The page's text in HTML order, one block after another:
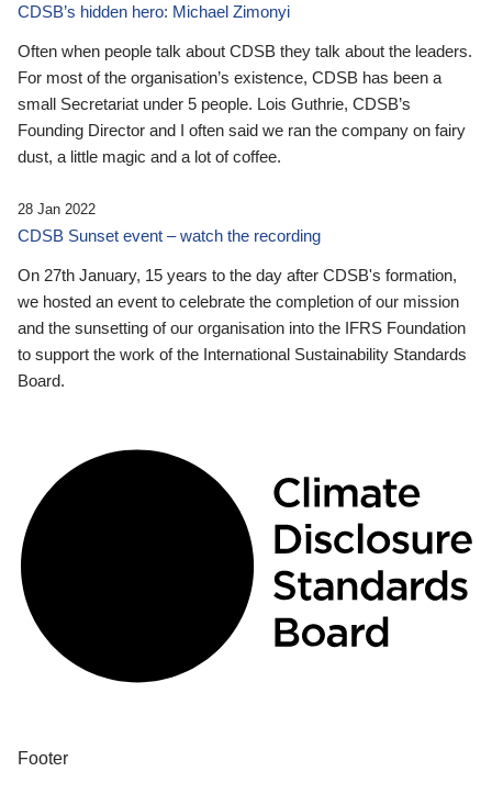
CDSB’s hidden hero: Michael Zimonyi
Often when people talk about CDSB they talk about the leaders.
For most of the organisation’s existence, CDSB has been a
small Secretariat under 5 people. Lois Guthrie, CDSB’s
Founding Director and I often said we ran the company on fairy
dust, a little magic and a lot of coffee.
28 Jan 2022
CDSB Sunset event – watch the recording
On 27th January, 15 years to the day after CDSB's formation,
we hosted an event to celebrate the completion of our mission
and the sunsetting of our organisation into the IFRS Foundation
to support the work of the International Sustainability Standards
Board.
Footer